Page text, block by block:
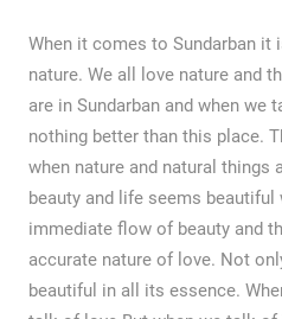
When it comes to Sundarban it
nature. We all love nature and
are in Sundarban and when we
nothing better than this place.
when nature and natural things
beauty and life seems
immediate flow of beauty and
accurate nature of love. Not
beautiful in all its essence.